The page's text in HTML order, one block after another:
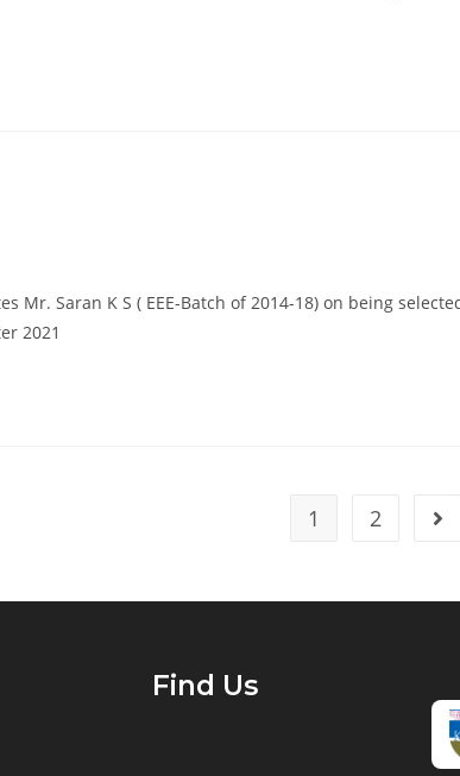
Saran K S ( EEE-Batch of 2014-18) on being
2021
1 2
Find Us